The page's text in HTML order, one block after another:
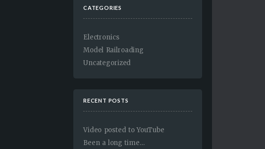
CATEGORIES
Electronics
Model Railroading
Uncategorized
RECENT POSTS
Video posted to YouTube
Been a long time…